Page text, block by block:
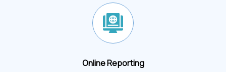
Online Reporting